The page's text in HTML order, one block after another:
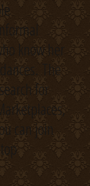
know her
The
for
can join